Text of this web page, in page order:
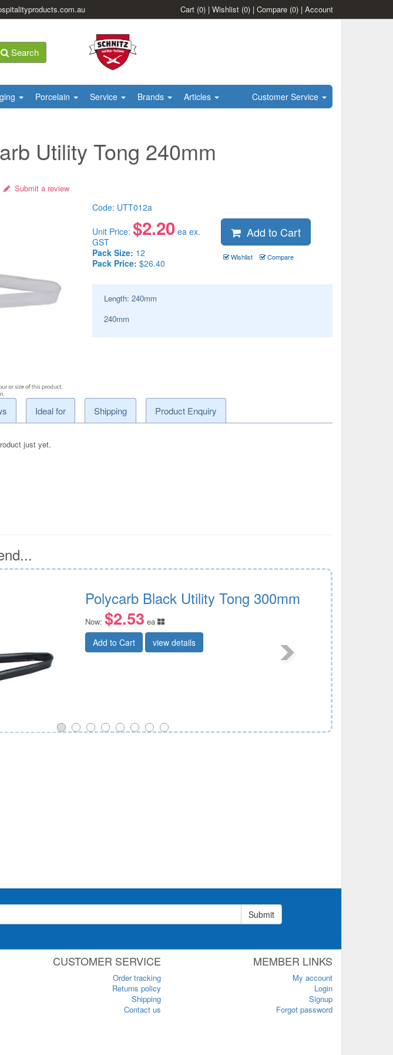
Cart (0) | Wishlist (0) | Compare (0) | Account
Search
Porcelain Service Brands Articles Customer Service
Utility Tong 240mm
Submit a review
Code: UTT012a
Unit Price: $2.20ea ex.
GST
Pack Size: 12
Pack Price: $26.40
Add to Cart
Wishlist Compare
Length: 240mm
240mm
Ideal for Shipping Product Enquiry
just yet.
Polycarb Black Utility Tong 300mm
Now: $2.53 ea
Add to Cart view details
Submit
CUSTOMER SERVICE
Order tracking
Returns policy
Shipping
Contact us
MEMBER LINKS
My account
Login
Signup
Forgot password